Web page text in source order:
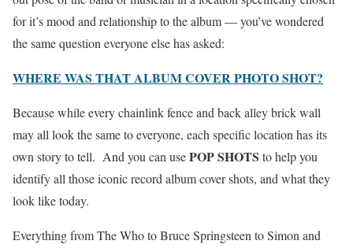
for it’s mood and relationship to the album — you’ve wondered
the same question everyone else has asked:
WHERE WAS THAT ALBUM COVER PHOTO SHOT?
Because while every chainlink fence and back alley brick wall
may all look the same to everyone, each specific location has its
own story to tell. And you can usePOP SHOTS to help you
identify all those iconic record album cover shots, and what they
look like today.
Everything from The Who to Bruce Springsteen to Simon and